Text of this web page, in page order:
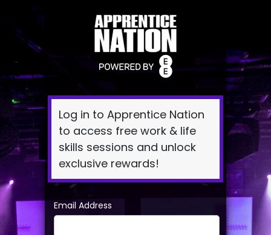
Log
In
Log in to Apprentice Nation
to access free work & life
skills sessions and unlock
exclusive rewards!
Email Address